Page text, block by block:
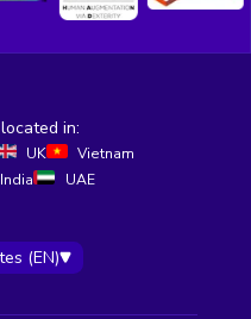
in:
UK
Vietnam
India UAE
(EN)